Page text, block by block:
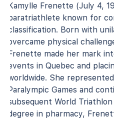
Kamylle Frenette (July 4,
paratriathlete known for
classification. Born with
overcame physical
Frenette made her mark
events in Quebec and
worldwide. She
Paralympic Games and
subsequent World
degree in pharmacy,